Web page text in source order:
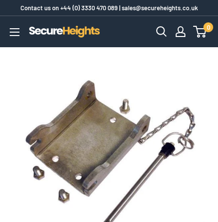
content
Contact us on+44 (0) 3330 470 089|sales@secureheights.co.uk
SecureHeights
0